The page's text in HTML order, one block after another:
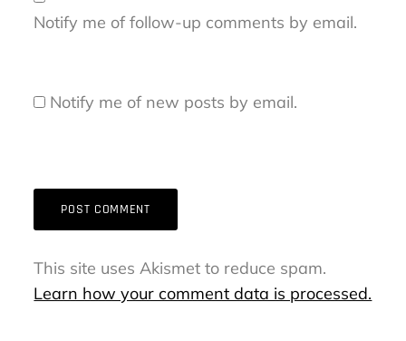
Notify me of follow-up comments by email.
Notify me of new posts by email.
This site uses Akismet to reduce spam.
Learn how your comment data is processed.